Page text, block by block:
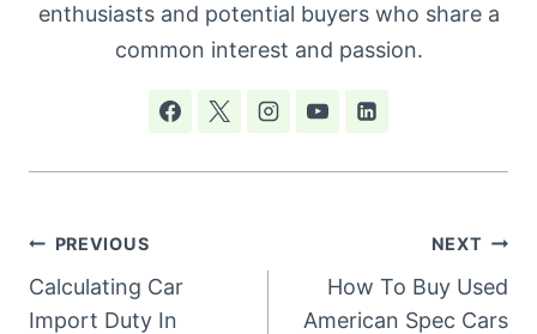
enthusiasts and potential buyers who share a
common interest and passion.
Post
navigation
PREVIOUS
Calculating Car
Import Duty In
NEXT
How To Buy Used
American Spec Cars